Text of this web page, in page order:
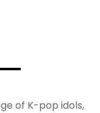
of K-pop idols,